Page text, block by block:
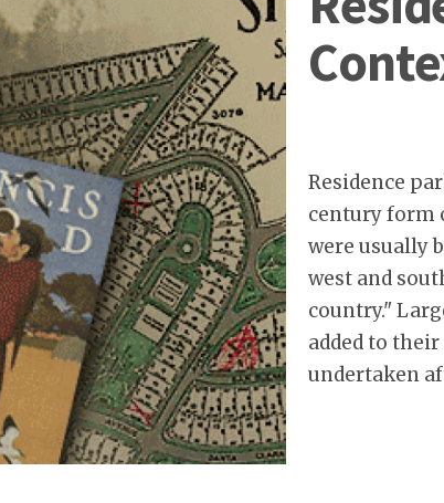
Residence
century form
were usually
west and
country."
added to
undertaken